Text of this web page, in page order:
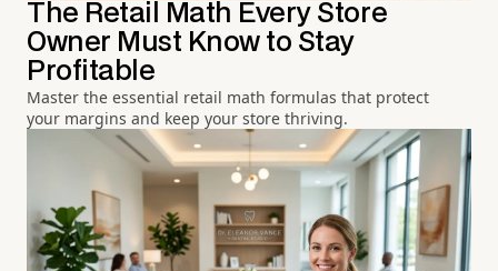
The Retail Math Every Store
Owner Must Know to Stay
Profitable
Master the essential retail math formulas that protect
your margins and keep your store thriving.